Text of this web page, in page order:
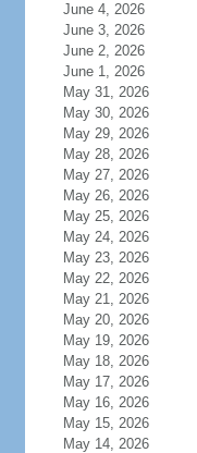
June 4, 2026
June 3, 2026
June 2, 2026
June 1, 2026
May 31, 2026
May 30, 2026
May 29, 2026
May 28, 2026
May 27, 2026
May 26, 2026
May 25, 2026
May 24, 2026
May 23, 2026
May 22, 2026
May 21, 2026
May 20, 2026
May 19, 2026
May 18, 2026
May 17, 2026
May 16, 2026
May 15, 2026
May 14, 2026